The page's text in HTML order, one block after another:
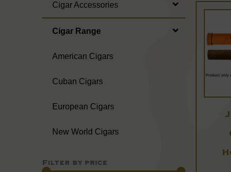
Cigar Accessories
Cigar Range
American Cigars
Cuban Cigars
European Cigars
New World Cigars
Filter by price